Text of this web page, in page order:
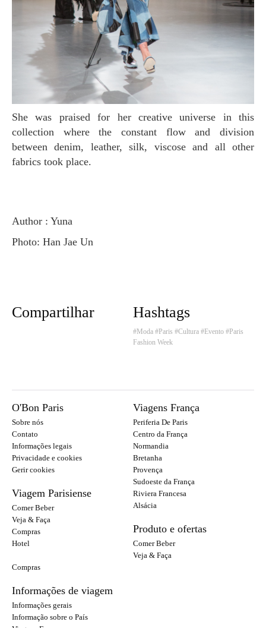
She was praised for her creative universe in this
collection where the constant flow and division
between denim, leather, silk, viscose and all other
fabrics took place.
Author : Yuna
Photo: Han Jae Un
Compartilhar Hashtags
#Moda #Paris #Cultura #Evento #Paris
Fashion Week
O'Bon Paris
Sobre nós
Contato
Informações legais
Privacidade e cookies
Gerir cookies
Viagem Parisiense
Comer Beber
Veja & Faça
Compras
Hotel
Viagens França
Periferia De Paris
Centro da França
Normandia
Bretanha
Provença
Sudoeste da França
Riviera Francesa
Alsácia
Produto e ofertas
Comer Beber
Veja & Faça
Compras
Informações de viagem
Informações gerais
Informação sobre o País